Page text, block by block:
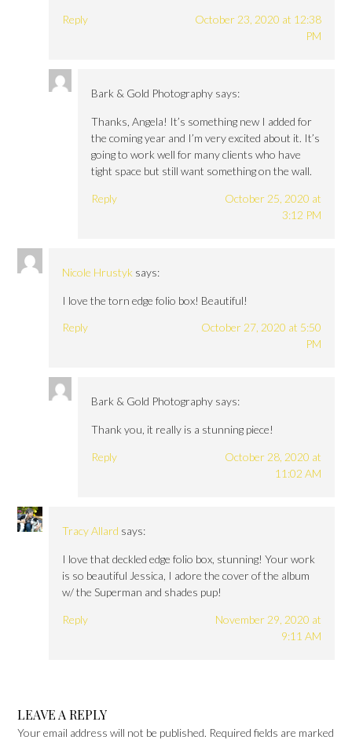
Reply
October 23, 2020 at 12:38
PM
Bark & Gold Photography says:
Thanks, Angela! It’s something new I added for
the coming year and I’m very excited about it. It’s
going to work well for many clients who have
tight space but still want something on the wall.
Reply
October 25, 2020 at
3:12 PM
Nicole Hrustyk says:
I love the torn edge folio box! Beautiful!
Reply
October 27, 2020 at 5:50
PM
Bark & Gold Photography says:
Thank you, it really is a stunning piece!
Reply
October 28, 2020 at
11:02 AM
Tracy Allard says:
I love that deckled edge folio box, stunning! Your work
is so beautiful Jessica, I adore the cover of the album
w/ the Superman and shades pup!
Reply
November 29, 2020 at
9:11 AM
LEAVE A REPLY
Your email address will not be published. Required fields are marked